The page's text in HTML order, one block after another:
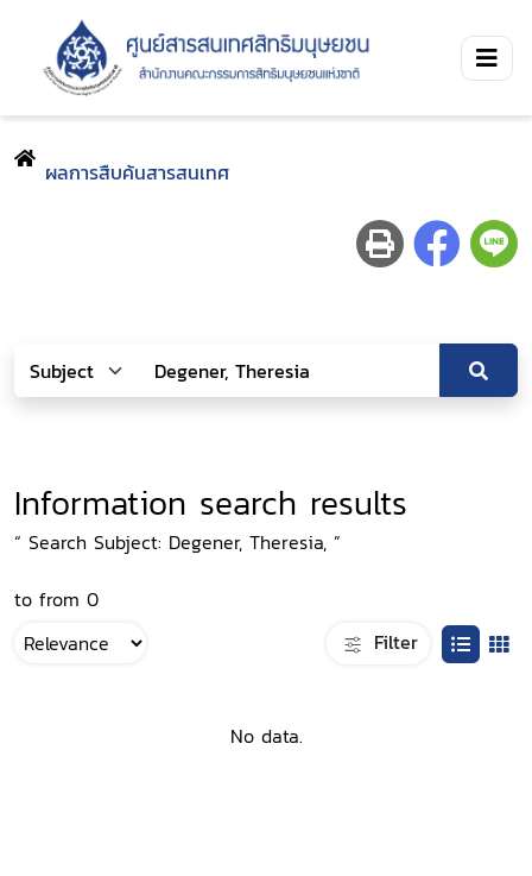
ผลการสืบค้นสารสนเทศ
Information search results
“ Search Subject: Degener, Theresia, ”
to from 0
Filter
No data.